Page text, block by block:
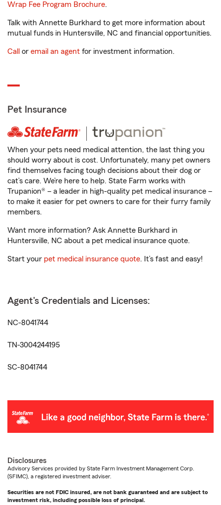
Wrap Fee Program Brochure.
Talk with Annette Burkhard to get more information about
mutual funds in Huntersville, NC and financial opportunities.
Call or email an agent for investment information.
Pet Insurance
When your pets need medical attention, the last thing you
should worry about is cost. Unfortunately, many pet owners
find themselves facing tough decisions about their dog or
cat’s care. We’re here to help. State Farm works with
Trupanion® – a leader in high-quality pet medical insurance –
to make it easier for pet owners to care for their furry family
members.
Want more information? Ask Annette Burkhard in
Huntersville, NC about a pet medical insurance quote.
Start your pet medical insurance quote. It’s fast and easy!
Agent's Credentials and Licenses:
NC-8041744
TN-3004244195
SC-8041744
Disclosures
Advisory Services provided by State Farm Investment Management Corp.
(SFIMC), a registered investment adviser.
Securities are not FDIC insured, are not bank guaranteed and are subject to
investment risk, including possible loss of principal.